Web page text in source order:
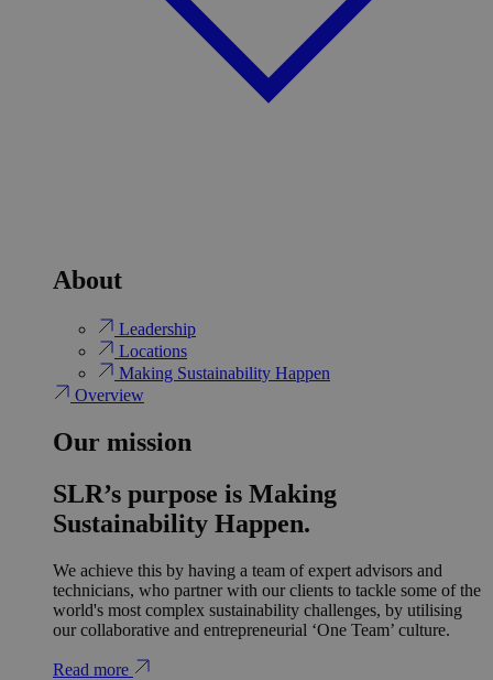
About
Leadership
Locations
Making Sustainability Happen
Overview
Our mission
SLR’s purpose is Making
Sustainability Happen.
We achieve this by having a team of expert advisors and
technicians, who partner with our clients to tackle some of the
world's most complex sustainability challenges, by utilising
our collaborative and entrepreneurial ‘One Team’ culture.
Read more